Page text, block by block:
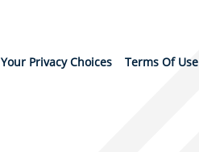
Your Privacy Choices Terms Of Use